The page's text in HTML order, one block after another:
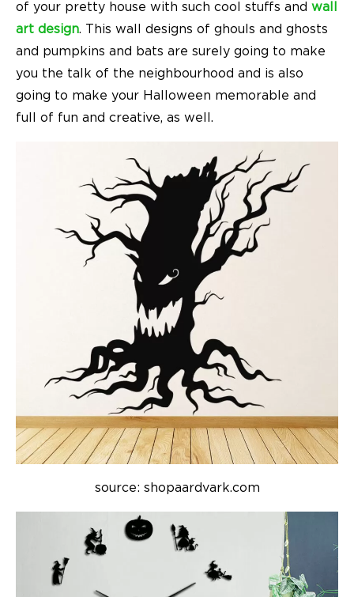
of your pretty house with such cool stuffs and wall
art design. This wall designs of ghouls and ghosts
and pumpkins and bats are surely going to make
you the talk of the neighbourhood and is also
going to make your Halloween memorable and
full of fun and creative, as well.
source: shopaardvark.com